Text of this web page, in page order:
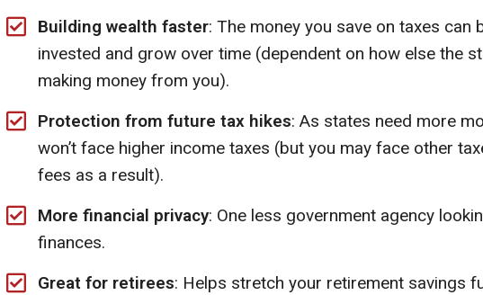
Building wealth faster: The money you save on taxes can
invested and grow over time (dependent on how else the
making money from you).
Protection from future tax hikes: As states need more
won’t face higher income taxes (but you may face other
fees as a result).
More financial privacy: One less government agency
finances.
Great for retirees: Helps stretch your retirement savings